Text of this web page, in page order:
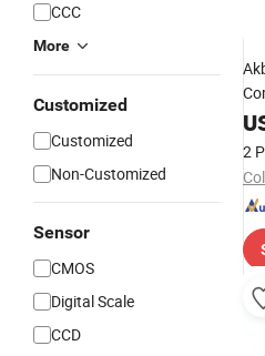
CCC
More
Customized
Customized
Non-Customized
Sensor
CMOS
Digital Scale
CCD
2